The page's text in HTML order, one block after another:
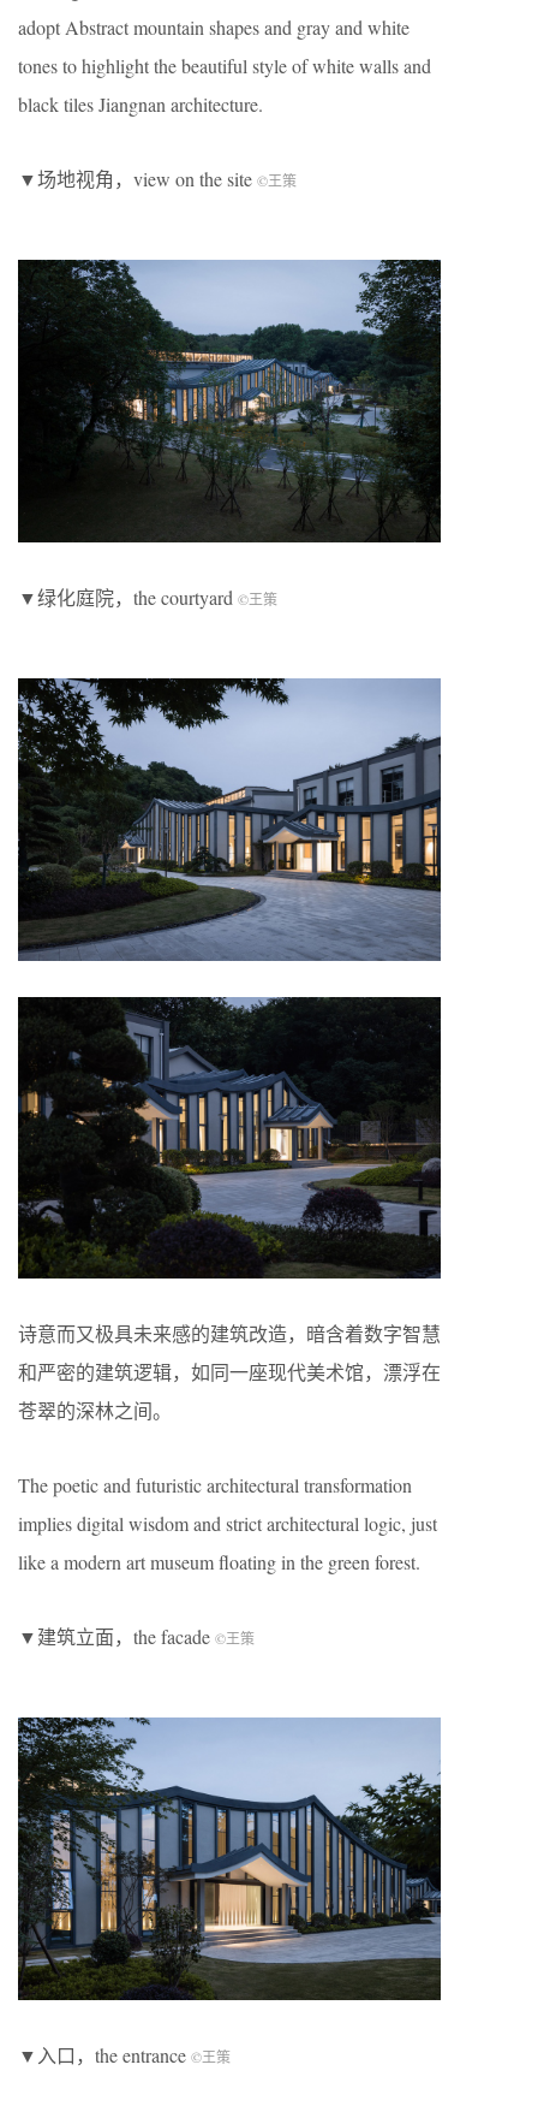
adopt Abstract mountain shapes and gray and white
tones to highlight the beautiful style of white walls and
black tiles Jiangnan architecture.
▼场地视角，view on the site ©王策
▼绿化庭院，the courtyard ©王策
诗意而又极具未来感的建筑改造，暗含着数字智慧
和严密的建筑逻辑，如同一座现代美术馆，漂浮在
苍翠的深林之间。
The poetic and futuristic architectural transformation
implies digital wisdom and strict architectural logic, just
like a modern art museum floating in the green forest.
▼建筑立面，the facade ©王策
▼入口，the entrance ©王策